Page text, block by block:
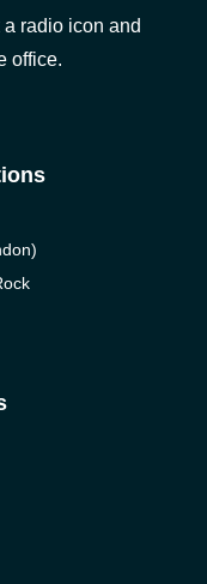
radio icon and
office.